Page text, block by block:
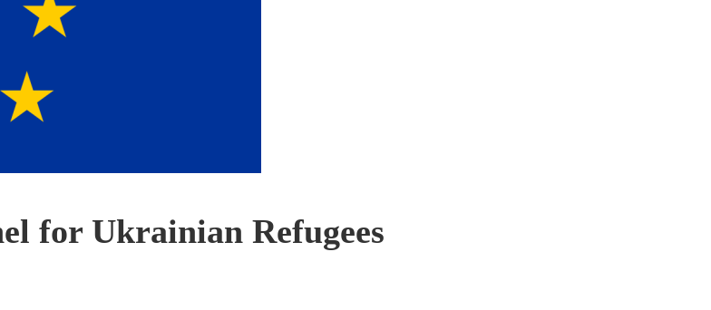
for Ukrainian Refugees